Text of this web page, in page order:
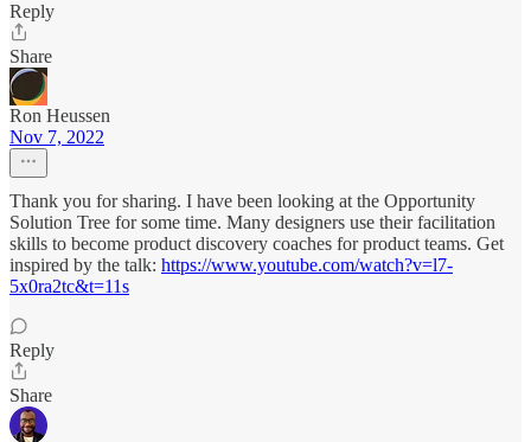
Reply
Share
Ron Heussen
Nov 7, 2022
Thank you for sharing. I have been looking at the Opportunity
Solution Tree for some time. Many designers use their facilitation
skills to become product discovery coaches for product teams. Get
inspired by the talk: https://www.youtube.com/watch?v=l7-
5x0ra2tc&t=11s
Reply
Share